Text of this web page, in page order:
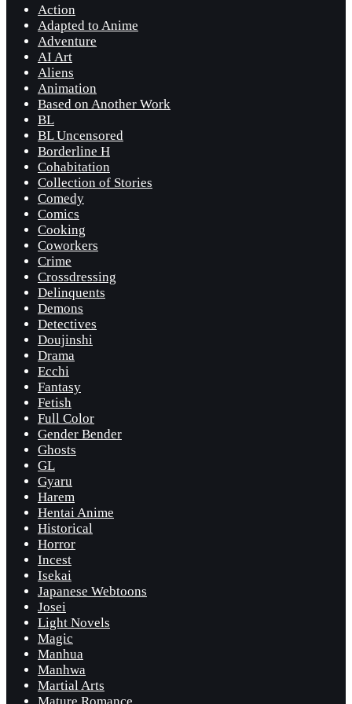
Action
Adapted to Anime
Adventure
AI Art
Aliens
Animation
Based on Another Work
BL
BL Uncensored
Borderline H
Cohabitation
Collection of Stories
Comedy
Comics
Cooking
Coworkers
Crime
Crossdressing
Delinquents
Demons
Detectives
Doujinshi
Drama
Ecchi
Fantasy
Fetish
Full Color
Gender Bender
Ghosts
GL
Gyaru
Harem
Hentai Anime
Historical
Horror
Incest
Isekai
Japanese Webtoons
Josei
Light Novels
Magic
Manhua
Manhwa
Martial Arts
Mature Romance